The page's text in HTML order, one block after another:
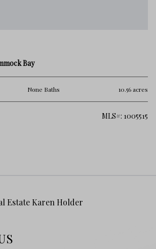
Bay
None Baths 10.56 acres
MLS#: 1005515